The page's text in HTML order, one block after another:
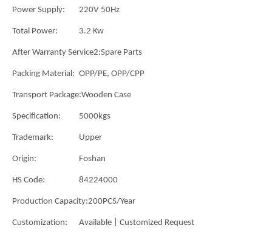
Power Supply: 220V 50Hz
Total Power: 3.2 Kw
After Warranty Service2:Spare Parts
Packing Material: OPP/PE, OPP/CPP
Transport Package:Wooden Case
Specification: 5000kgs
Trademark: Upper
Origin: Foshan
HS Code: 84224000
Production Capacity:200PCS/Year
Customization: Available | Customized Request